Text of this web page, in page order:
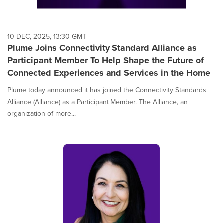
10 DEC, 2025, 13:30 GMT
Plume Joins Connectivity Standard Alliance as
Participant Member To Help Shape the Future of
Connected Experiences and Services in the Home
Plume today announced it has joined the Connectivity Standards
Alliance (Alliance) as a Participant Member. The Alliance, an
organization of more...